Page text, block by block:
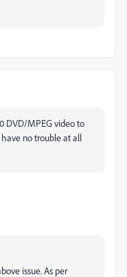
DVD/MPEG video to
have no trouble at all
issue. As per